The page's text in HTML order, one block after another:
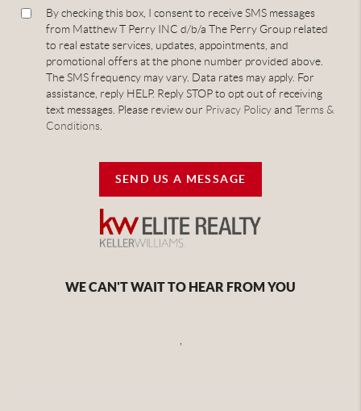
By checking this box, I consent to receive SMS messages
from Matthew T Perry INC d/b/a The Perry Group related
to real estate services, updates, appointments, and
promotional offers at the phone number provided above.
The SMS frequency may vary. Data rates may apply. For
assistance, reply HELP. Reply STOP to opt out of receiving
text messages. Please review our Privacy PolicyandTerms &
Conditions
SEND US A MESSAGE
WE CAN'T WAIT TO HEAR FROM YOU